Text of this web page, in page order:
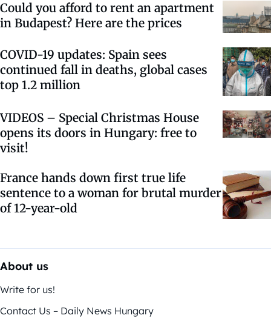
Could you afford to rent an apartment
in Budapest? Here are the prices
COVID-19 updates: Spain sees
continued fall in deaths, global cases
top 1.2 million
VIDEOS – Special Christmas House
opens its doors in Hungary: free to
visit!
France hands down first true life
sentence to a woman for brutal murder
of 12-year-old
About us
Write for us!
Contact Us – Daily News Hungary